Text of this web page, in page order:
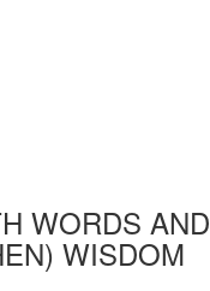
WORDS AND
WISDOM